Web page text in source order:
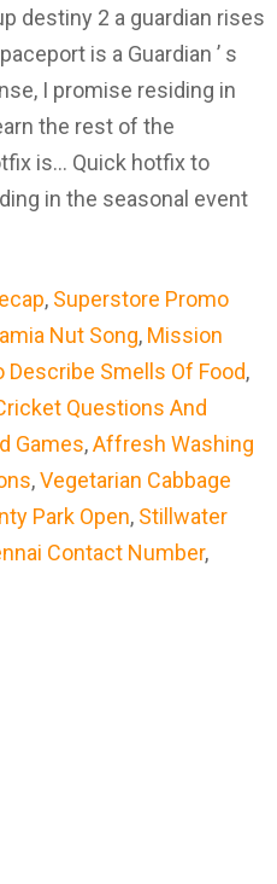
, Superstore Promo
Nut Song, Mission
Describe Smells Of Food,
Questions And
Games,Affresh Washing
,Vegetarian Cabbage
Park Open, Stillwater
Contact Number,